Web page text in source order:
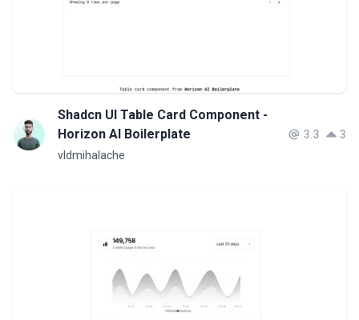
Shadcn UI Table Card Component -
Horizon AI Boilerplate
vldmihalache
3.3 3